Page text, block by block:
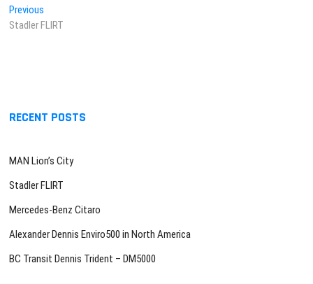
Post
navigation
Previous
post:
Stadler FLIRT
RECENT POSTS
MAN Lion’s City
Stadler FLIRT
Mercedes-Benz Citaro
Alexander Dennis Enviro500 in North America
BC Transit Dennis Trident – DM5000